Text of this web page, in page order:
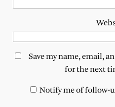
Save my name, email,
for the next
Notify me of follow-